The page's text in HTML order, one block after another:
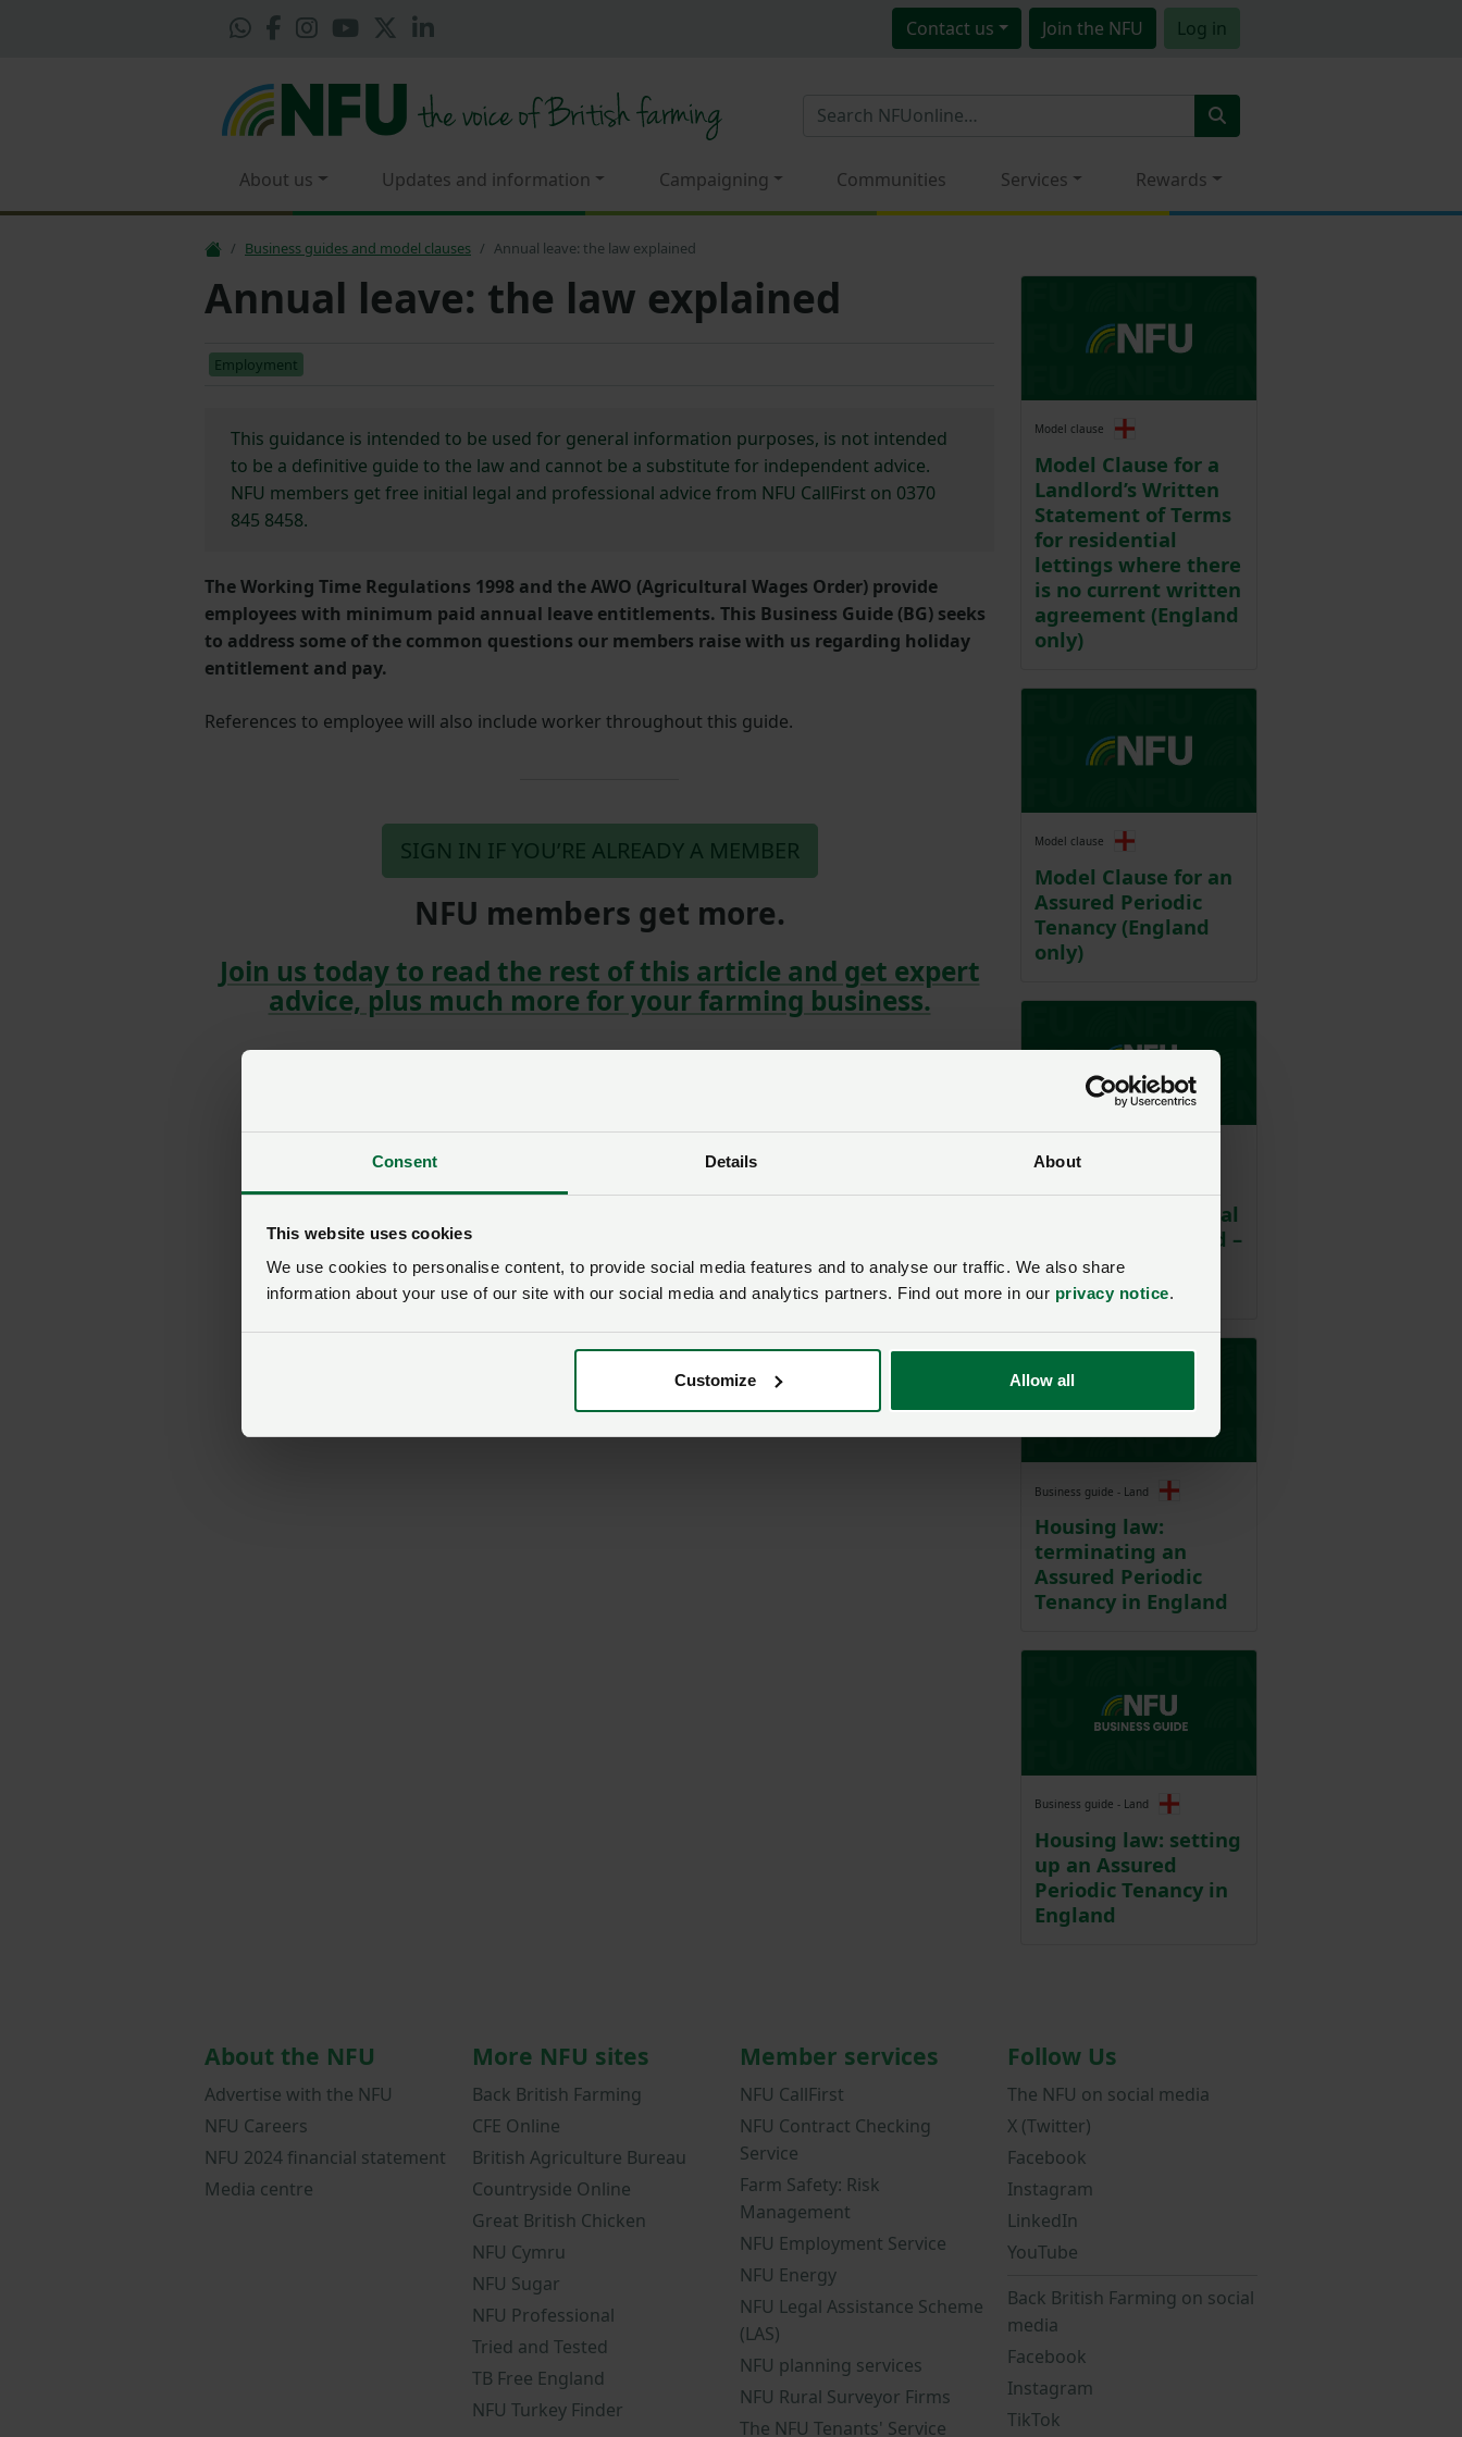
Consent Details About
This website uses cookies
We use cookies to personalise content, to provide social media features and to analyse our traffic. We also share
information about your use of our site with our social media and analytics partners. Find out more in our privacy notice.
Customize Allow all
Contact us Join the NFU Log in
About us Updates and information Campaigning Communities Services Rewards
Business guides and model clauses Annual leave: the law explained
Annual leave: the law explained
Employment
This guidance is intended to be used for general information purposes, is not intended
to be a definitive guide to the law and cannot be a substitute for independent advice.
NFU members get free initial legal and professional advice from NFU CallFirst on 0370
845 8458.
The Working Time Regulations 1998 and the AWO (Agricultural Wages Order) provide
employees with minimum paid annual leave entitlements. This Business Guide (BG) seeks
to address some of the common questions our members raise with us regarding holiday
entitlement and pay.
References to employee will also include worker throughout this guide.
SIGN IN IF YOU’RE ALREADY A MEMBER
NFU members get more.
Join us today to read the rest of this article and get expert
advice, plus much more for your farming business.
Model clause
Model Clause for a
Landlord’s Written
Statement of Terms
for residential
lettings where there
is no current written
agreement (England
only)
Model clause
Model Clause for an
Assured Periodic
Tenancy (England
only)
Business guide - Land
Housing law:
housing agricultural
workers in England –
the law from 1st
May 2026
Business guide - Land
Housing law:
terminating an
Assured Periodic
Tenancy in England
Business guide - Land
Housing law: setting
up an Assured
Periodic Tenancy in
England
About the NFU
Advertise with the NFU
NFU Careers
NFU 2024 financial statement
Media centre
More NFU sites
Back British Farming
CFE Online
British Agriculture Bureau
Countryside Online
Great British Chicken
NFU Cymru
NFU Sugar
NFU Professional
Tried and Tested
TB Free England
NFU Turkey Finder
Member services
NFU CallFirst
NFU Contract Checking
Service
Farm Safety: Risk
Management
NFU Employment Service
NFU Energy
NFU Legal Assistance Scheme
(LAS)
NFU planning services
NFU Rural Surveyor Firms
The NFU Tenants' Service
Follow Us
The NFU on social media
X (Twitter)
Facebook
Instagram
LinkedIn
YouTube
Back British Farming on social
media
Facebook
Instagram
TikTok